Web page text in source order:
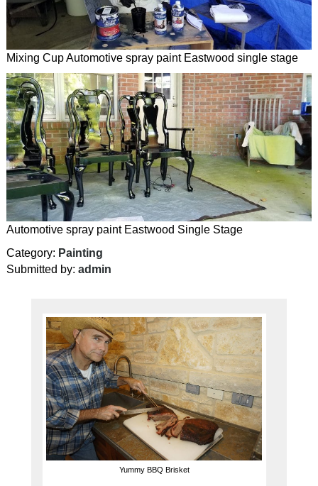
Mixing Cup Automotive spray paint Eastwood single stage
Automotive spray paint Eastwood Single Stage
Category: Painting
Submitted by: admin
Yummy BBQ Brisket